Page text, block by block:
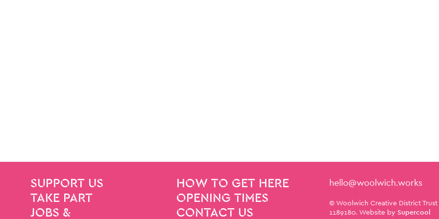
Site Footer
SITE PAGES
SUPPORT US
TAKE PART
JOBS &
HOW TO GET HERE
OPENING TIMES
CONTACT US
Contact Details
hello@woolwich.works
Small Print
© Woolwich Creative District
1189180. Website by Supercool